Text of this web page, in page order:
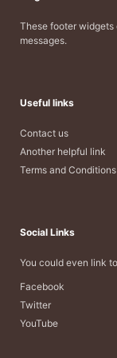
These footer
messages.
Useful links
Contact us
Another helpful link
Terms and Conditions
Social Links
You could even link
Facebook
Twitter
YouTube